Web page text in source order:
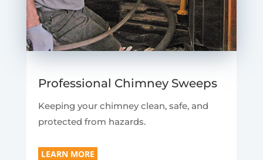
Professional Chimney Sweeps
Keeping your chimney clean, safe, and
protected from hazards.
LEARN MORE